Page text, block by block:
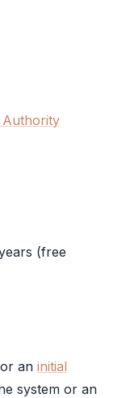
Authority
(free
an initial
system or an